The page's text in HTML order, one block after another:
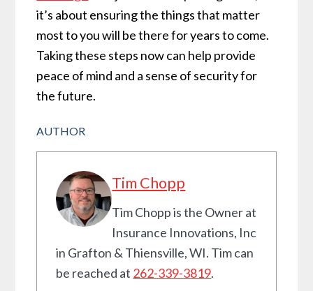
it’s about ensuring the things that matter
most to you will be there for years to come.
Taking these steps now can help provide
peace of mind and a sense of security for
the future.
AUTHOR
Tim Chopp
Tim Chopp is the Owner at
Insurance Innovations, Inc
in Grafton & Thiensville, WI. Tim can
be reached at 262-339-3819.